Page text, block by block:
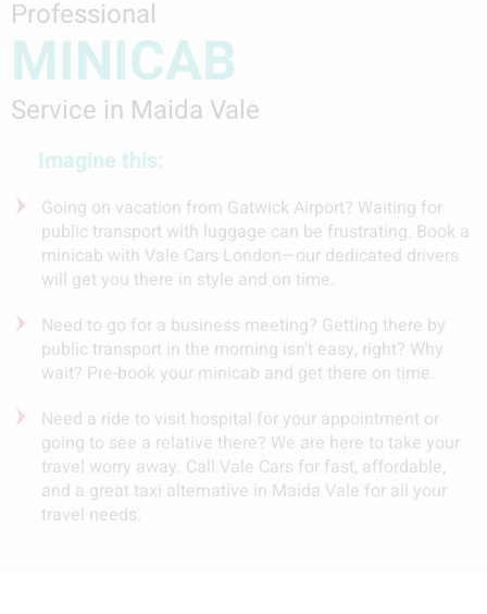
Professional
MINICAB
Service in Maida Vale
Imagine this:
Going on vacation from Gatwick Airport? Waiting for
public transport with luggage can be frustrating. Book a
minicab with Vale Cars London—our dedicated drivers
will get you there in style and on time.
Need to go for a business meeting? Getting there by
public transport in the morning isn't easy, right? Why
wait? Pre-book your minicab and get there on time.
Need a ride to visit hospital for your appointment or
going to see a relative there? We are here to take your
travel worry away. Call Vale Cars for fast, affordable,
and a great taxi alternative in Maida Vale for all your
travel needs.